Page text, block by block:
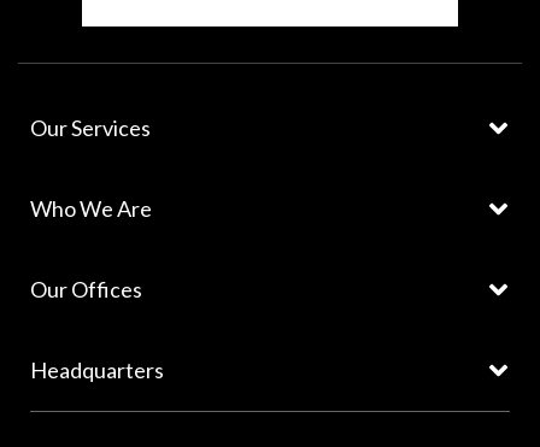
Our Services
Who We Are
Our Offices
Headquarters